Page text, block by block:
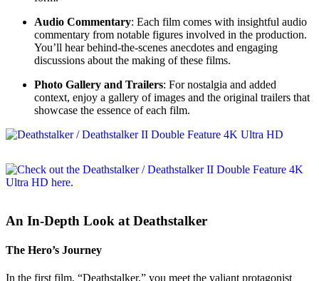
Audio Commentary: Each film comes with insightful audio
commentary from notable figures involved in the production.
You’ll hear behind-the-scenes anecdotes and engaging
discussions about the making of these films.
Photo Gallery and Trailers: For nostalgia and added
context, enjoy a gallery of images and the original trailers that
showcase the essence of each film.
An In-Depth Look at Deathstalker
The Hero’s Journey
In the first film, “Deathstalker,” you meet the valiant protagonist